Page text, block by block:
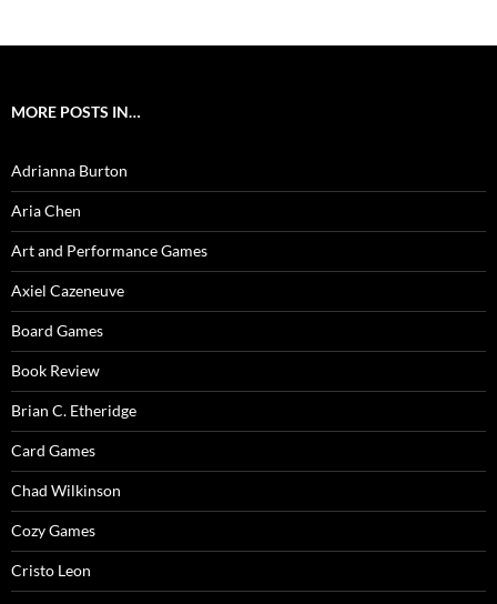
MORE POSTS IN…
Adrianna Burton
Aria Chen
Art and Performance Games
Axiel Cazeneuve
Board Games
Book Review
Brian C. Etheridge
Card Games
Chad Wilkinson
Cozy Games
Cristo Leon